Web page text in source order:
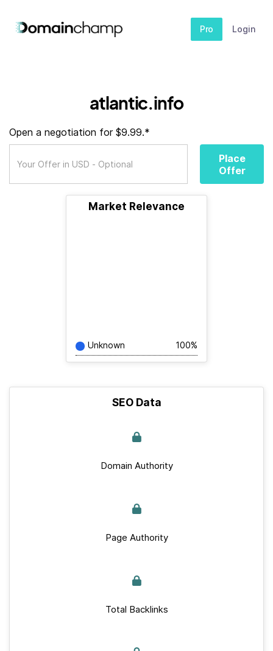
Pro Login
atlantic.info
Open a negotiation for $9.99.*
Place
Offer
Market Relevance
Unknown 100%
SEO Data
Domain Authority
Page Authority
Total Backlinks